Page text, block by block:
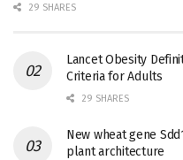
29 SHARES
Lancet Obesity
Criteria for Adults
29 SHARES
New wheat gene
plant architecture